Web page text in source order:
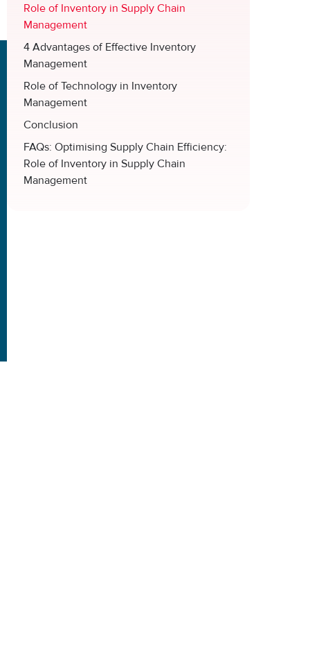
Role of Inventory in Supply Chain
Management
4 Advantages of Effective Inventory
Management
Role of Technology in Inventory
Management
Conclusion
FAQs: Optimising Supply Chain Efficiency:
Role of Inventory in Supply Chain
Management